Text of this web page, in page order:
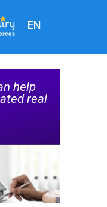
EN
help
real